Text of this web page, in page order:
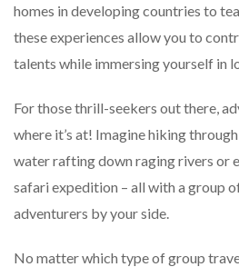
homes in developing countries to
these experiences allow you to
talents while immersing yourself in
For those thrill-seekers out there,
where it’s at! Imagine hiking
water rafting down raging rivers or
safari expedition – all with a group
adventurers by your side.
No matter which type of group